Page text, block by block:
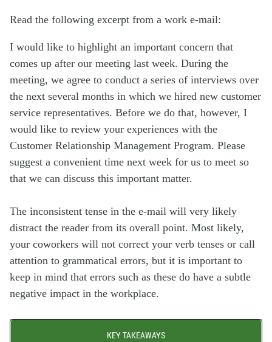
Read the following excerpt from a work e-mail:
I would like to highlight an important concern that
comes up after our meeting last week. During the
meeting, we agree to conduct a series of interviews over
the next several months in which we hired new customer
service representatives. Before we do that, however, I
would like to review your experiences with the
Customer Relationship Management Program. Please
suggest a convenient time next week for us to meet so
that we can discuss this important matter.
The inconsistent tense in the e-mail will very likely
distract the reader from its overall point. Most likely,
your coworkers will not correct your verb tenses or call
attention to grammatical errors, but it is important to
keep in mind that errors such as these do have a subtle
negative impact in the workplace.
KEY TAKEAWAYS